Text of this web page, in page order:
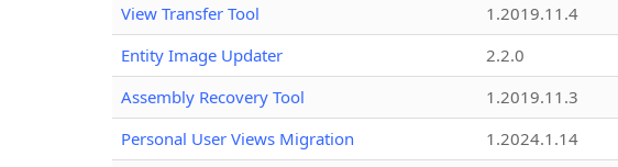
View Transfer Tool
1.2019.11.4
Entity Image Updater
2.2.0
Assembly Recovery Tool
1.2019.11.3
Personal User Views Migration
1.2024.1.14